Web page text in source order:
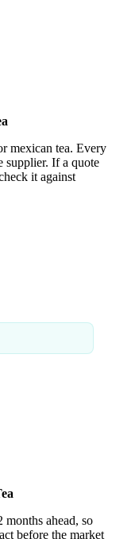
mexican tea. Every
supplier. If a quote
it against
months ahead, so
before the market